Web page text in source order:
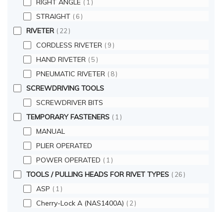
1
STRAIGHT 6
RIVETER 22
CORDLESS RIVETER 9
HAND RIVETER 5
PNEUMATIC RIVETER 8
SCREWDRIVING TOOLS
SCREWDRIVER BITS
TEMPORARY FASTENERS
1
MANUAL
PLIER OPERATED
POWER OPERATED
1
TOOLS / PULLING HEADS FOR RIVET TYPES 26
ASP 1
Cherry-Lock A (NAS1400A) 2